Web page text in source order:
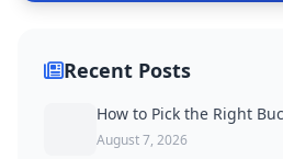
Recent Posts
August 7, 2026